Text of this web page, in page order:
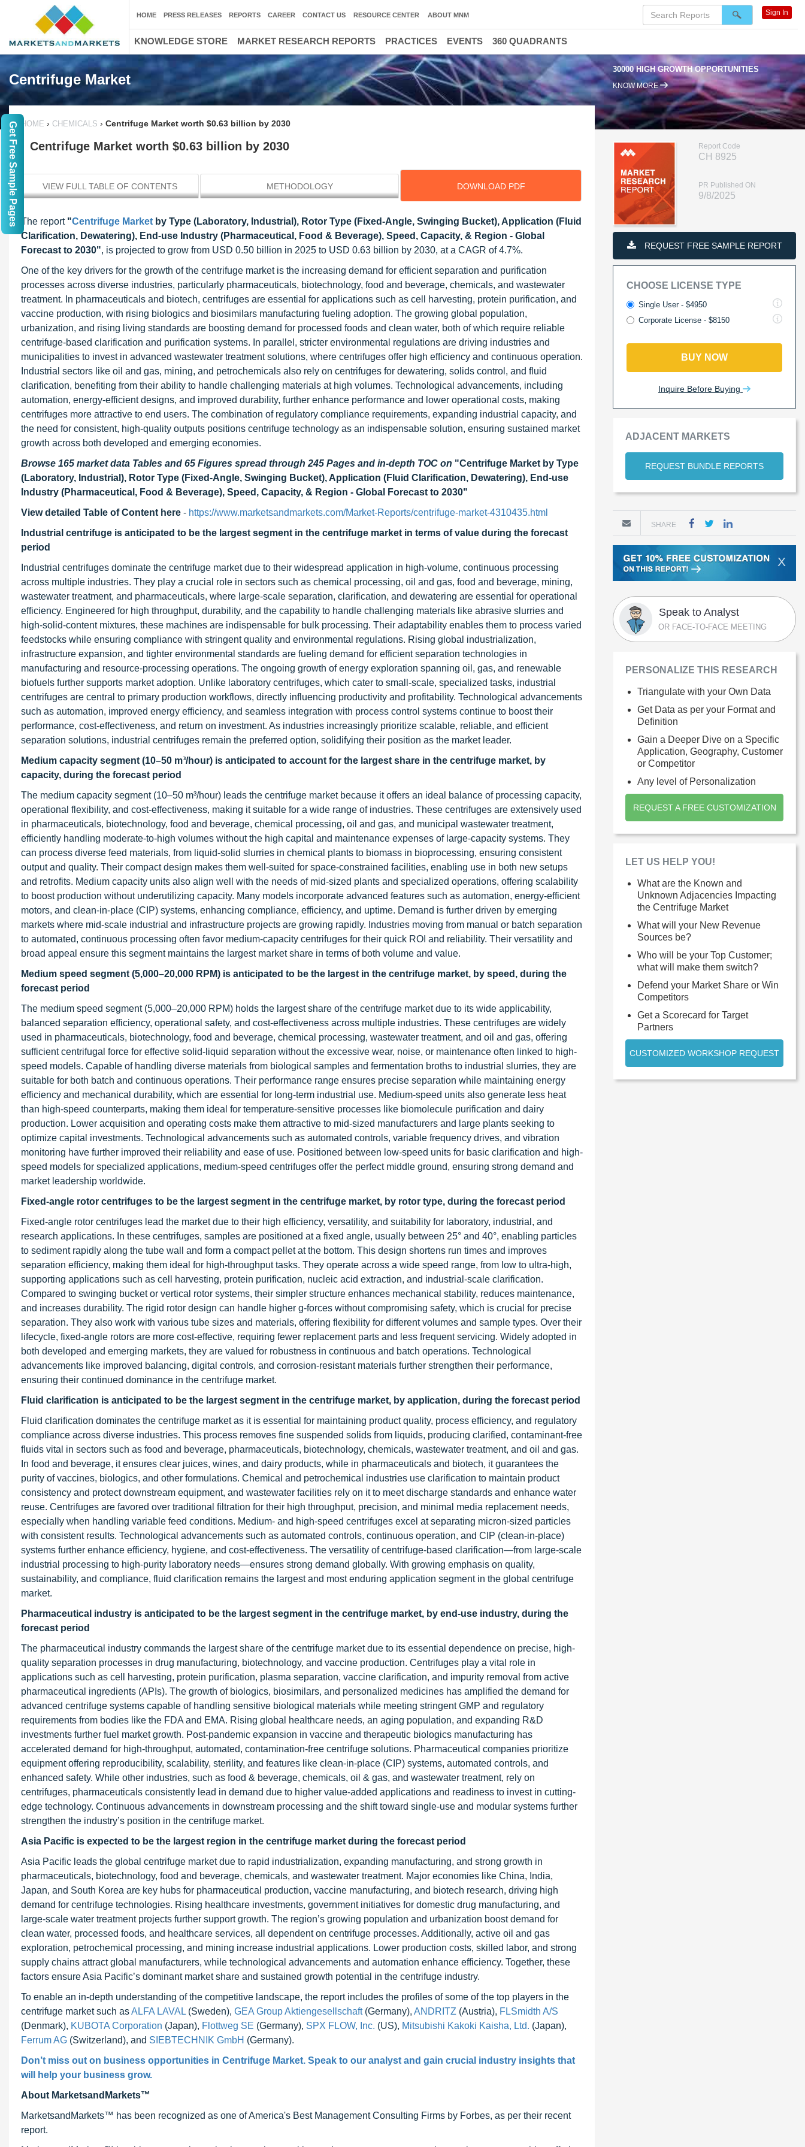
Centrifuge Market
95% RENEWAL RATE
KNOW MORE
HOME › CHEMICALS › Centrifuge Market worth $0.63 billion by 2030
Centrifuge Market worth $0.63 billion by 2030
VIEW FULL TABLE OF CONTENTS METHODOLOGY DOWNLOAD PDF
The report "Centrifuge Market by Type (Laboratory, Industrial), Rotor Type (Fixed-Angle, Swinging Bucket), Application (Fluid
Clarification, Dewatering), End-use Industry (Pharmaceutical, Food & Beverage), Speed, Capacity, & Region - Global
Forecast to 2030", is projected to grow from USD 0.50 billion in 2025 to USD 0.63 billion by 2030, at a CAGR of 4.7%.
One of the key drivers for the growth of the centrifuge market is the increasing demand for efficient separation and purification
processes across diverse industries, particularly pharmaceuticals, biotechnology, food and beverage, chemicals, and wastewater
treatment. In pharmaceuticals and biotech, centrifuges are essential for applications such as cell harvesting, protein purification, and
vaccine production, with rising biologics and biosimilars manufacturing fueling adoption. The growing global population,
urbanization, and rising living standards are boosting demand for processed foods and clean water, both of which require reliable
centrifuge-based clarification and purification systems. In parallel, stricter environmental regulations are driving industries and
municipalities to invest in advanced wastewater treatment solutions, where centrifuges offer high efficiency and continuous operation.
Industrial sectors like oil and gas, mining, and petrochemicals also rely on centrifuges for dewatering, solids control, and fluid
clarification, benefiting from their ability to handle challenging materials at high volumes. Technological advancements, including
automation, energy-efficient designs, and improved durability, further enhance performance and lower operational costs, making
centrifuges more attractive to end users. The combination of regulatory compliance requirements, expanding industrial capacity, and
the need for consistent, high-quality outputs positions centrifuge technology as an indispensable solution, ensuring sustained market
growth across both developed and emerging economies.
Browse 165 market data Tables and 65 Figures spread through 245 Pages and in-depth TOC on "Centrifuge Market by Type
(Laboratory, Industrial), Rotor Type (Fixed-Angle, Swinging Bucket), Application (Fluid Clarification, Dewatering), End-use
Industry (Pharmaceutical, Food & Beverage), Speed, Capacity, & Region - Global Forecast to 2030"
View detailed Table of Content here - https://www.marketsandmarkets.com/Market-Reports/centrifuge-market-4310435.html
Industrial centrifuge is anticipated to be the largest segment in the centrifuge market in terms of value during the forecast
period
Industrial centrifuges dominate the centrifuge market due to their widespread application in high-volume, continuous processing
across multiple industries. They play a crucial role in sectors such as chemical processing, oil and gas, food and beverage, mining,
wastewater treatment, and pharmaceuticals, where large-scale separation, clarification, and dewatering are essential for operational
efficiency. Engineered for high throughput, durability, and the capability to handle challenging materials like abrasive slurries and
high-solid-content mixtures, these machines are indispensable for bulk processing. Their adaptability enables them to process varied
feedstocks while ensuring compliance with stringent quality and environmental regulations. Rising global industrialization,
infrastructure expansion, and tighter environmental standards are fueling demand for efficient separation technologies in
manufacturing and resource-processing operations. The ongoing growth of energy exploration spanning oil, gas, and renewable
biofuels further supports market adoption. Unlike laboratory centrifuges, which cater to small-scale, specialized tasks, industrial
centrifuges are central to primary production workflows, directly influencing productivity and profitability. Technological advancements
such as automation, improved energy efficiency, and seamless integration with process control systems continue to boost their
performance, cost-effectiveness, and return on investment. As industries increasingly prioritize scalable, reliable, and efficient
separation solutions, industrial centrifuges remain the preferred option, solidifying their position as the market leader.
Medium capacity segment (10–50 m³/hour) is anticipated to account for the largest share in the centrifuge market, by
capacity, during the forecast period
The medium capacity segment (10–50 m³/hour) leads the centrifuge market because it offers an ideal balance of processing capacity,
operational flexibility, and cost-effectiveness, making it suitable for a wide range of industries. These centrifuges are extensively used
in pharmaceuticals, biotechnology, food and beverage, chemical processing, oil and gas, and municipal wastewater treatment,
efficiently handling moderate-to-high volumes without the high capital and maintenance expenses of large-capacity systems. They
can process diverse feed materials, from liquid-solid slurries in chemical plants to biomass in bioprocessing, ensuring consistent
output and quality. Their compact design makes them well-suited for space-constrained facilities, enabling use in both new setups
and retrofits. Medium capacity units also align well with the needs of mid-sized plants and specialized operations, offering scalability
to boost production without underutilizing capacity. Many models incorporate advanced features such as automation, energy-efficient
motors, and clean-in-place (CIP) systems, enhancing compliance, efficiency, and uptime. Demand is further driven by emerging
markets where mid-scale industrial and infrastructure projects are growing rapidly. Industries moving from manual or batch separation
to automated, continuous processing often favor medium-capacity centrifuges for their quick ROI and reliability. Their versatility and
broad appeal ensure this segment maintains the largest market share in terms of both volume and value.
Medium speed segment (5,000–20,000 RPM) is anticipated to be the largest in the centrifuge market, by speed, during the
forecast period
The medium speed segment (5,000–20,000 RPM) holds the largest share of the centrifuge market due to its wide applicability,
balanced separation efficiency, operational safety, and cost-effectiveness across multiple industries. These centrifuges are widely
used in pharmaceuticals, biotechnology, food and beverage, chemical processing, wastewater treatment, and oil and gas, offering
sufficient centrifugal force for effective solid-liquid separation without the excessive wear, noise, or maintenance often linked to high-
speed models. Capable of handling diverse materials from biological samples and fermentation broths to industrial slurries, they are
suitable for both batch and continuous operations. Their performance range ensures precise separation while maintaining energy
efficiency and mechanical durability, which are essential for long-term industrial use. Medium-speed units also generate less heat
than high-speed counterparts, making them ideal for temperature-sensitive processes like biomolecule purification and dairy
production. Lower acquisition and operating costs make them attractive to mid-sized manufacturers and large plants seeking to
optimize capital investments. Technological advancements such as automated controls, variable frequency drives, and vibration
monitoring have further improved their reliability and ease of use. Positioned between low-speed units for basic clarification and high-
speed models for specialized applications, medium-speed centrifuges offer the perfect middle ground, ensuring strong demand and
market leadership worldwide.
Fixed-angle rotor centrifuges to be the largest segment in the centrifuge market, by rotor type, during the forecast period
Fixed-angle rotor centrifuges lead the market due to their high efficiency, versatility, and suitability for laboratory, industrial, and
research applications. In these centrifuges, samples are positioned at a fixed angle, usually between 25° and 40°, enabling particles
to sediment rapidly along the tube wall and form a compact pellet at the bottom. This design shortens run times and improves
separation efficiency, making them ideal for high-throughput tasks. They operate across a wide speed range, from low to ultra-high,
supporting applications such as cell harvesting, protein purification, nucleic acid extraction, and industrial-scale clarification.
Compared to swinging bucket or vertical rotor systems, their simpler structure enhances mechanical stability, reduces maintenance,
and increases durability. The rigid rotor design can handle higher g-forces without compromising safety, which is crucial for precise
separation. They also work with various tube sizes and materials, offering flexibility for different volumes and sample types. Over their
lifecycle, fixed-angle rotors are more cost-effective, requiring fewer replacement parts and less frequent servicing. Widely adopted in
both developed and emerging markets, they are valued for robustness in continuous and batch operations. Technological
advancements like improved balancing, digital controls, and corrosion-resistant materials further strengthen their performance,
ensuring their continued dominance in the centrifuge market.
Fluid clarification is anticipated to be the largest segment in the centrifuge market, by application, during the forecast period
Fluid clarification dominates the centrifuge market as it is essential for maintaining product quality, process efficiency, and regulatory
compliance across diverse industries. This process removes fine suspended solids from liquids, producing clarified, contaminant-free
fluids vital in sectors such as food and beverage, pharmaceuticals, biotechnology, chemicals, wastewater treatment, and oil and gas.
In food and beverage, it ensures clear juices, wines, and dairy products, while in pharmaceuticals and biotech, it guarantees the
purity of vaccines, biologics, and other formulations. Chemical and petrochemical industries use clarification to maintain product
consistency and protect downstream equipment, and wastewater facilities rely on it to meet discharge standards and enhance water
reuse. Centrifuges are favored over traditional filtration for their high throughput, precision, and minimal media replacement needs,
especially when handling variable feed conditions. Medium- and high-speed centrifuges excel at separating micron-sized particles
with consistent results. Technological advancements such as automated controls, continuous operation, and CIP (clean-in-place)
systems further enhance efficiency, hygiene, and cost-effectiveness. The versatility of centrifuge-based clarification—from large-scale
industrial processing to high-purity laboratory needs—ensures strong demand globally. With growing emphasis on quality,
sustainability, and compliance, fluid clarification remains the largest and most enduring application segment in the global centrifuge
market.
Pharmaceutical industry is anticipated to be the largest segment in the centrifuge market, by end-use industry, during the
forecast period
The pharmaceutical industry commands the largest share of the centrifuge market due to its essential dependence on precise, high-
quality separation processes in drug manufacturing, biotechnology, and vaccine production. Centrifuges play a vital role in
applications such as cell harvesting, protein purification, plasma separation, vaccine clarification, and impurity removal from active
pharmaceutical ingredients (APIs). The growth of biologics, biosimilars, and personalized medicines has amplified the demand for
advanced centrifuge systems capable of handling sensitive biological materials while meeting stringent GMP and regulatory
requirements from bodies like the FDA and EMA. Rising global healthcare needs, an aging population, and expanding R&D
investments further fuel market growth. Post-pandemic expansion in vaccine and therapeutic biologics manufacturing has
accelerated demand for high-throughput, automated, contamination-free centrifuge solutions. Pharmaceutical companies prioritize
equipment offering reproducibility, scalability, sterility, and features like clean-in-place (CIP) systems, automated controls, and
enhanced safety. While other industries, such as food & beverage, chemicals, oil & gas, and wastewater treatment, rely on
centrifuges, pharmaceuticals consistently lead in demand due to higher value-added applications and readiness to invest in cutting-
edge technology. Continuous advancements in downstream processing and the shift toward single-use and modular systems further
strengthen the industry’s position in the centrifuge market.
Asia Pacific is expected to be the largest region in the centrifuge market during the forecast period
Asia Pacific leads the global centrifuge market due to rapid industrialization, expanding manufacturing, and strong growth in
pharmaceuticals, biotechnology, food and beverage, chemicals, and wastewater treatment. Major economies like China, India,
Japan, and South Korea are key hubs for pharmaceutical production, vaccine manufacturing, and biotech research, driving high
demand for centrifuge technologies. Rising healthcare investments, government initiatives for domestic drug manufacturing, and
large-scale water treatment projects further support growth. The region’s growing population and urbanization boost demand for
clean water, processed foods, and healthcare services, all dependent on centrifuge processes. Additionally, active oil and gas
exploration, petrochemical processing, and mining increase industrial applications. Lower production costs, skilled labor, and strong
supply chains attract global manufacturers, while technological advancements and automation enhance efficiency. Together, these
factors ensure Asia Pacific’s dominant market share and sustained growth potential in the centrifuge industry.
To enable an in-depth understanding of the competitive landscape, the report includes the profiles of some of the top players in the
centrifuge market such asALFA LAVAL (Sweden), GEA Group Aktiengesellschaft(Germany), ANDRITZ (Austria), FLSmidth A/S
(Denmark), KUBOTA Corporation (Japan), Flottweg SE (Germany), SPX FLOW, Inc. (US), Mitsubishi Kakoki Kaisha, Ltd. (Japan),
Ferrum AG (Switzerland), and SIEBTECHNIK GmbH (Germany).
Don’t miss out on business opportunities in Centrifuge Market. Speak to our analyst and gain crucial industry insights that
will help your business grow.
About MarketsandMarkets™
MarketsandMarkets™ has been recognized as one of America's Best Management Consulting Firms by Forbes, as per their recent
report.
Report Code
CH 8925
PR Published ON
9/8/2025
REQUEST FREE SAMPLE REPORT
CHOOSE LICENSE TYPE
Single User - $4950
Corporate License - $8150
BUY NOW
Inquire Before Buying
ADJACENT MARKETS
REQUEST BUNDLE REPORTS
SHARE
X
Speak to Analyst
OR FACE-TO-FACE MEETING
PERSONALIZE THIS RESEARCH
Triangulate with your Own Data
Get Data as per your Format and
Definition
Gain a Deeper Dive on a Specific
Application, Geography, Customer
or Competitor
Any level of Personalization
REQUEST A FREE CUSTOMIZATION
LET US HELP YOU!
What are the Known and
Unknown Adjacencies Impacting
the Centrifuge Market
What will your New Revenue
Sources be?
Who will be your Top Customer;
what will make them switch?
Defend your Market Share or Win
Competitors
Get a Scorecard for Target
Partners
CUSTOMIZED WORKSHOP REQUEST
HOME PRESS RELEASES REPORTS CAREER CONTACT US RESOURCE CENTER ABOUT MNM Sign In
KNOWLEDGE STORE MARKET RESEARCH REPORTS PRACTICES EVENTS 360 QUADRANTS
Get Free Sample Pages